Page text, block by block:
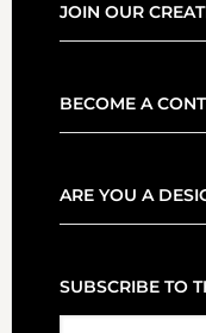
JOIN OUR
BECOME A
ARE YOU A
SUBSCRIBE TO